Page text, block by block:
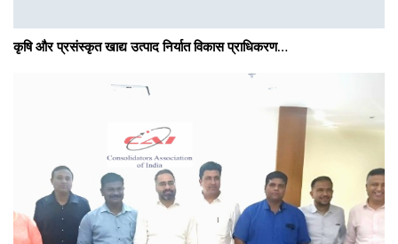
कृषि और प्रसंस्कृत खाद्य उत्पाद निर्यात विकास प्राधिकरण…